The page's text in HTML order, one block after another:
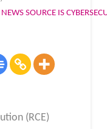
SOURCE IS
(RCE)